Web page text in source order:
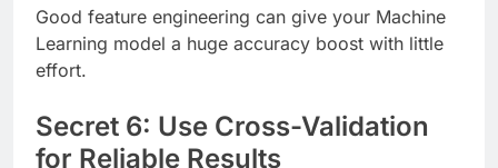
Good feature engineering can give your Machine
Learning model a huge accuracy boost with little
effort.
Secret 6: Use Cross-Validation
for Reliable Results